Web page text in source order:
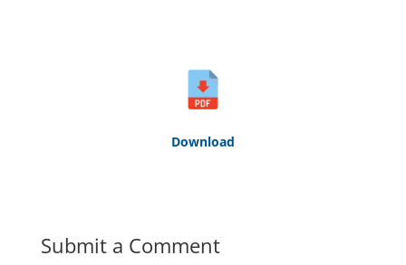
Download
Submit a Comment